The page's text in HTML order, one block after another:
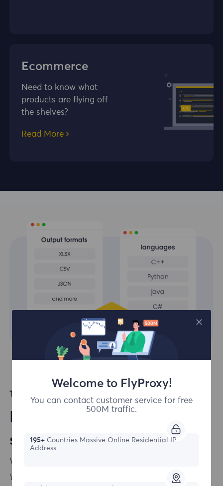
Ecommerce
Need to know what
products are flying off
the shelves?
Read More
Top Languages Supported
Easily integrate our
solutions to your projects
We ensure that integrating our products into
your scraping infrastructure is as effortless as
Welcome to FlyProxy!
You can contact customer service for free
500M traffic.
195+Countries Massive Online Residential IP
Address